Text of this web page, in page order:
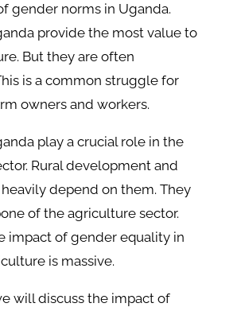
gender norms in Uganda.
provide the most value to
But they are often
is a common struggle for
owners and workers.
play a crucial role in the
Rural development and
depend on them. They
of the agriculture sector.
impact of gender equality in
is massive.
will discuss the impact of